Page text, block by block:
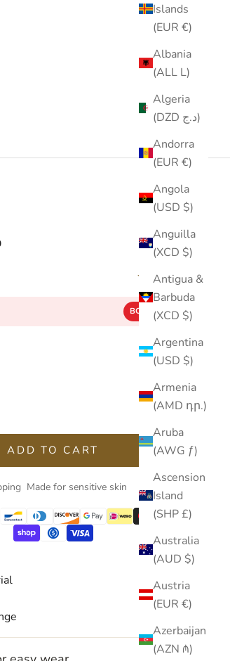
Islands
(EUR €)
Albania
(ALL L)
Algeria
(DZD د.ج)
Andorra
(EUR €)
Angola
(USD $)
Anguilla
(XCD $)
Antigua &
Barbuda
(XCD $)
Argentina
(USD $)
Armenia
(AMD դր.)
Aruba
(AWG ƒ)
Ascension
Island
(SHP £)
Australia
(AUD $)
Austria
(EUR €)
Azerbaijan
(AZN ₼)
(5.0)
BOGO50COPY
quantity
ADD TO CART
Made for sensitive skin